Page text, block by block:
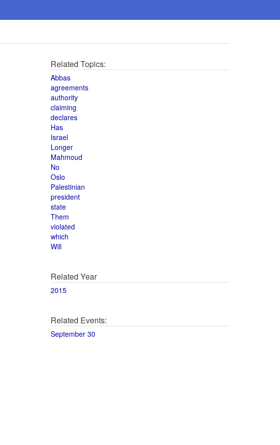
Related Topics:
Abbas
agreements
authority
claiming
declares
Has
Israel
Longer
Mahmoud
No
Oslo
Palestinian
president
state
Them
violated
which
Will
Related Year
2015
Related Events:
September 30